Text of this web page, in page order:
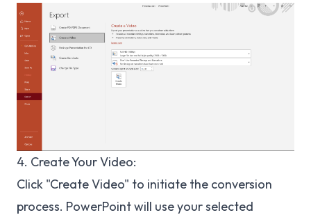
4. Create Your Video:
Click "Create Video" to initiate the conversion
process. PowerPoint will use your selected